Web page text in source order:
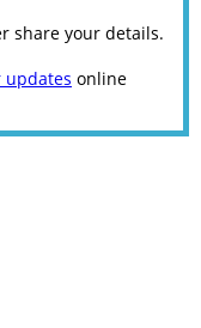
share your details.
updates online